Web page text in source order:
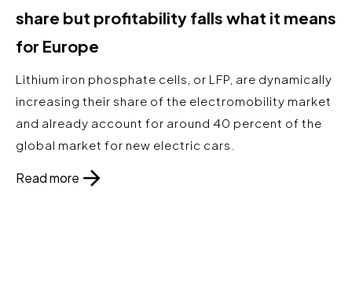
share but profitability falls what it means
for Europe
Lithium iron phosphate cells, or LFP, are dynamically
increasing their share of the electromobility market
and already account for around 40 percent of the
global market for new electric cars.
Read more